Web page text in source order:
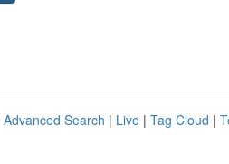
Advanced Search | Live | Tag Cloud |